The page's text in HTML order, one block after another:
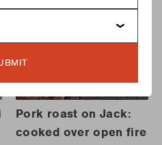
Pork roast on Jack:
cooked over open fire